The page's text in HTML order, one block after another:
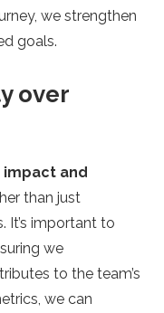
we strengthen
goals.
over
and
than just
It’s important to
we
to the team’s
we can